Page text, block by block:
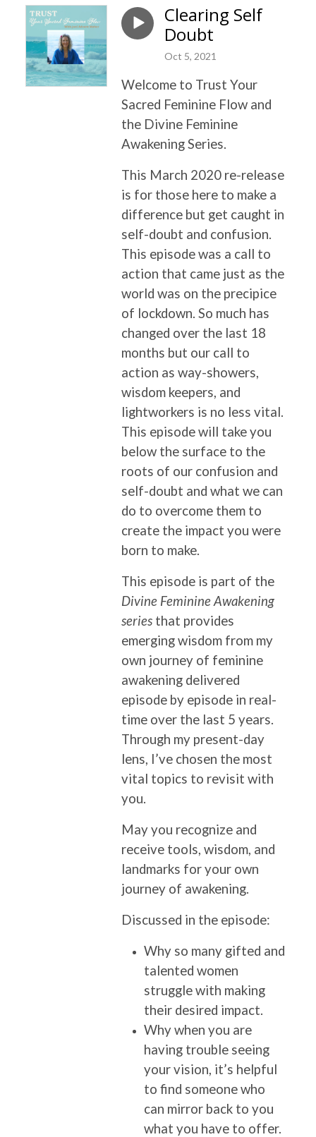
Clearing Self
Doubt
Oct 5, 2021
Welcome to Trust Your
Sacred Feminine Flow and
the Divine Feminine
Awakening Series.
This March 2020 re-release
is for those here to make a
difference but get caught in
self-doubt and confusion.
This episode was a call to
action that came just as the
world was on the precipice
of lockdown. So much has
changed over the last 18
months but our call to
action as way-showers,
wisdom keepers, and
lightworkers is no less vital.
This episode will take you
below the surface to the
roots of our confusion and
self-doubt and what we can
do to overcome them to
create the impact you were
born to make.
This episode is part of the
Divine Feminine Awakening
series that provides
emerging wisdom from my
own journey of feminine
awakening delivered
episode by episode in real-
time over the last 5 years.
Through my present-day
lens, I’ve chosen the most
vital topics to revisit with
you.
May you recognize and
receive tools, wisdom, and
landmarks for your own
journey of awakening.
Discussed in the episode:
Why so many gifted and
talented women
struggle with making
their desired impact.
Why when you are
having trouble seeing
your vision, it’s helpful
to find someone who
can mirror back to you
what you have to offer.